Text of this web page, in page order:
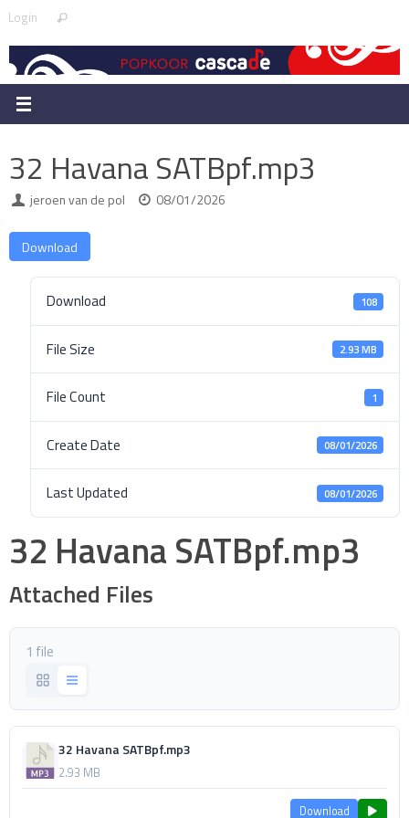
Skip
content
Login Search
32 Havana SATBpf.mp3
jeroen van de pol 08/01/2026
Download
Download 108
File Size 2.93 MB
File Count 1
Create Date 08/01/2026
Last Updated 08/01/2026
32 Havana SATBpf.mp3
Attached Files
1 file
32 Havana SATBpf.mp3
2.93 MB
Download